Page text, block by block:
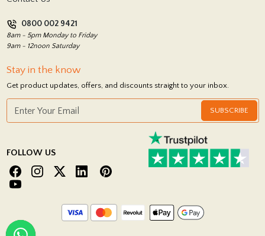
Return Policy
0800 002 9421
8am - 5pm Monday to Friday
9am - 12noon Saturday
Stay in the know
Get product updates, offers, and discounts straight to your inbox.
SUBSCRIBE
FOLLOW US